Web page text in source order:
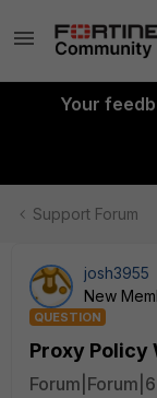
Your
Support Forum
josh3955
New
QUESTION
Proxy Policy